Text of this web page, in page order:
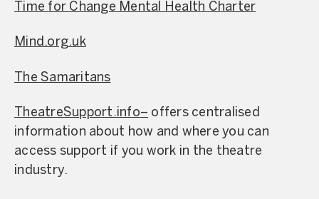
Time for Change Mental Health Charter
Mind.org.uk
The Samaritans
TheatreSupport.info– offers centralised
information about how and where you can
access support if you work in the theatre
industry.